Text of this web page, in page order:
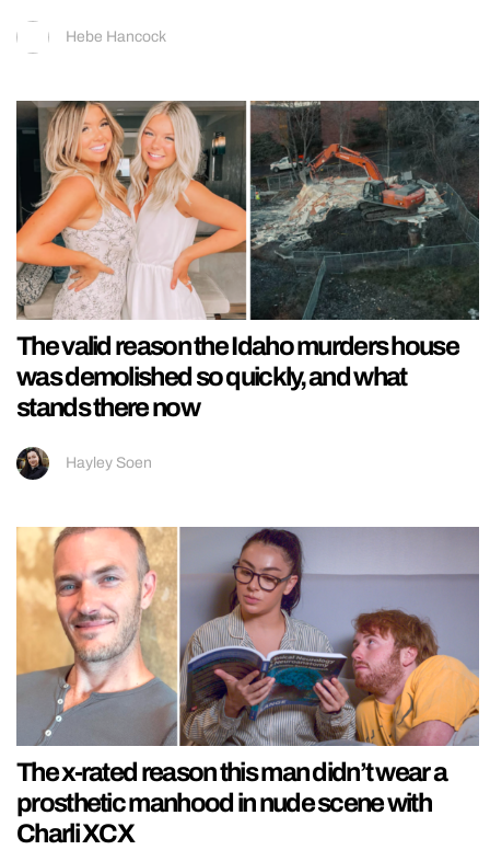
Hebe Hancock
The valid reason the Idaho murders house
was demolished so quickly, and what
stands there now
Hayley Soen
The x-rated reason this man didn’t wear a
prosthetic manhood in nude scene with
Charli XCX